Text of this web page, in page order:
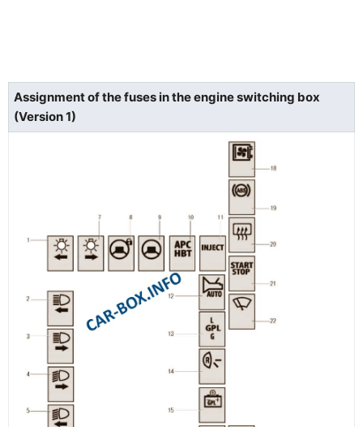
Assignment of the fuses in the engine switching box
(Version 1)